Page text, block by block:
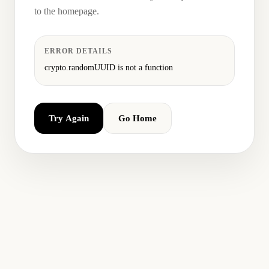
to the homepage.
ERROR DETAILS
crypto.randomUUID is not a function
Try Again Go Home